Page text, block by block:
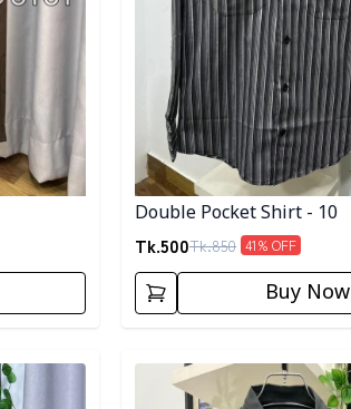
Double Pocket Shirt - 10
Tk.500Tk.850 41% OFF
Buy Now
Detail category